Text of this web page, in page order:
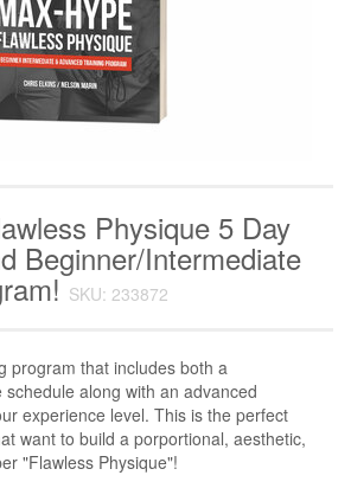
Physique 5 Day
Beginner/Intermediate
SKU: 233872
program that includes both a
along with an advanced
experience level. This is the perfect
want to build a porportional, aesthetic,
"Flawless Physique"!